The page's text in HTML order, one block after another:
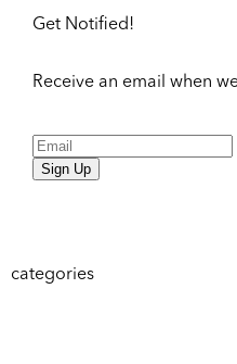
Get Notified!
Receive an email when
Sign Up
categories